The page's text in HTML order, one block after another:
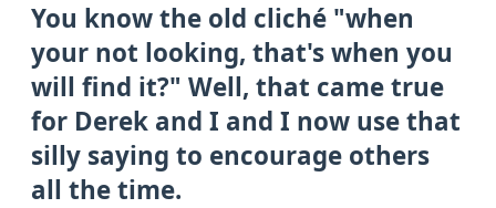
You know the old cliché "when
your not looking, that's when you
will find it?" Well, that came true
for Derek and I and I now use that
silly saying to encourage others
all the time.